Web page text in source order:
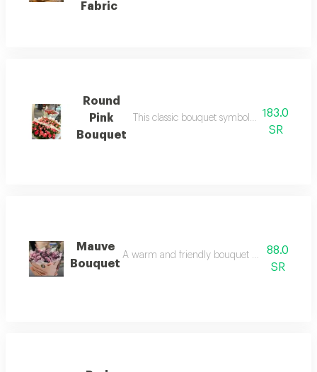
Fabric
Round
Pink
Bouquet
This classic bouquet symbolizes deep love
183.0
SR
Mauve
Bouquet
A warm and friendly bouquet designed to
88.0
SR